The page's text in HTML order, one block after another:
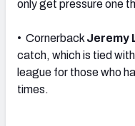
only get pressure one
• Cornerback Jeremy
catch, which is tied
league for those who
times.